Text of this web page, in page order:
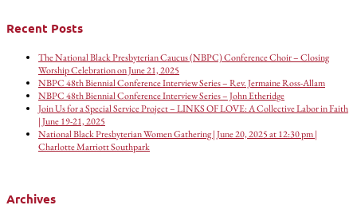
Recent Posts
The National Black Presbyterian Caucus (NBPC) Conference Choir – Closing
Worship Celebration on June 21, 2025
NBPC 48th Biennial Conference Interview Series – Rev. Jermaine Ross-Allam
NBPC 48th Biennial Conference Interview Series – John Etheridge
Join Us for a Special Service Project – LINKS OF LOVE: A Collective Labor in Faith
| June 19-21, 2025
National Black Presbyterian Women Gathering | June 20, 2025 at 12:30 pm |
Charlotte Marriott Southpark
Archives